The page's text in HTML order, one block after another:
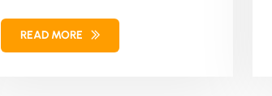
empowered a leading retail brand...
READ MORE